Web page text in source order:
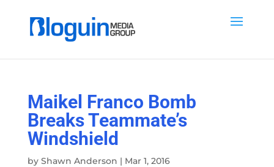
Maikel Franco Bomb
Breaks Teammate’s
Windshield
by Shawn Anderson | Mar 1, 2016